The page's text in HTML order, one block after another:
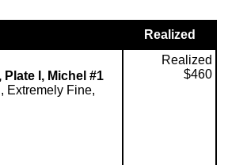
Realized
Plate I, Michel #1
Extremely Fine,
Realized
$460